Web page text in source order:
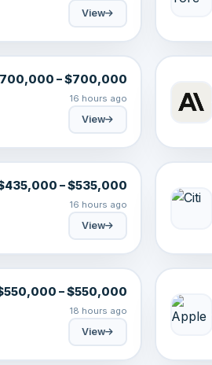
View
– $700,000
16 hours ago
View
– $535,000
16 hours ago
View
– $550,000
18 hours ago
View